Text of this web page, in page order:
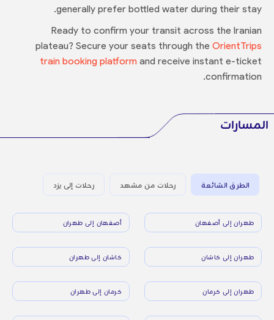
generally prefer bottled water during their stay.
Ready to confirm your transit across the Iranian
plateau? Secure your seats through theOrientTrips
train booking platform and receive instant e-ticket
confirmation.
المسارات
الطرق الشائعة رحلات من مشهد رحلات إلى يزد
طهران إلى أصفهان أصفهان إلى طهران
طهران إلى كاشان كاشان إلى طهران
طهران إلى كرمان كرمان إلى طهران